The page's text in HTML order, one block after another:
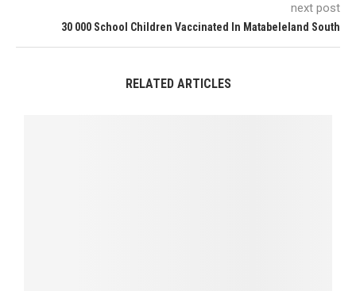
next post
30 000 School Children Vaccinated In Matabeleland South
RELATED ARTICLES